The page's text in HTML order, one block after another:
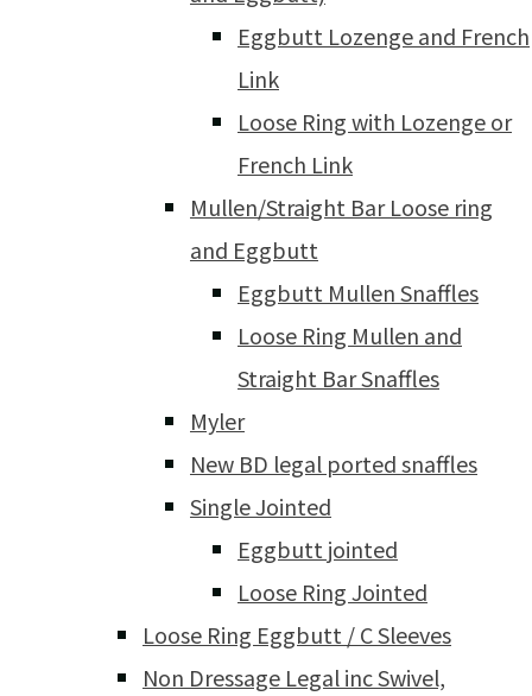
Eggbutt Lozenge and French
Link
Loose Ring with Lozenge or
French Link
Mullen/Straight Bar Loose ring
and Eggbutt
Eggbutt Mullen Snaffles
Loose Ring Mullen and
Straight Bar Snaffles
Myler
New BD legal ported snaffles
Single Jointed
Eggbutt jointed
Loose Ring Jointed
Loose Ring Eggbutt / C Sleeves
Non Dressage Legal inc Swivel,